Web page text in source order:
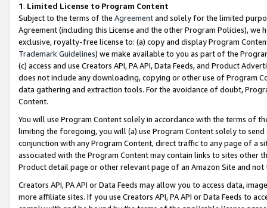
1. Limited License to Program Content
Subject to the terms of the Agreementand solely for the limited
Agreement (including this License and the other Program Policies),
exclusive, royalty-free license to: (a) copy and display Program
Trademark Guidelines) we make available to you as part of the
(c) access and use Creators API, PA API, Data Feeds, and Product
does not include any downloading, copying or other use of Program
data gathering and extraction tools. For the avoidance of doubt,
Content.
You will use Program Content solely in accordance with the terms of
limiting the foregoing, you will (a) use Program Content solely to
conjunction with any Program Content, direct traffic to any page of a
associated with the Program Content may contain links to sites other
Product detail page or other relevant page of an Amazon Site and not
Creators API, PA API or Data Feeds may allow you to access data,
more affiliate sites. If you use Creators API, PA API or Data Feeds to